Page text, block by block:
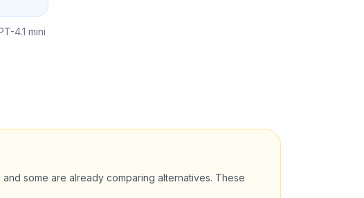
4.1 mini
some are already comparing alternatives. These